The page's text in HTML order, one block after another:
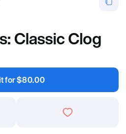
Classic Clog
for$80.00